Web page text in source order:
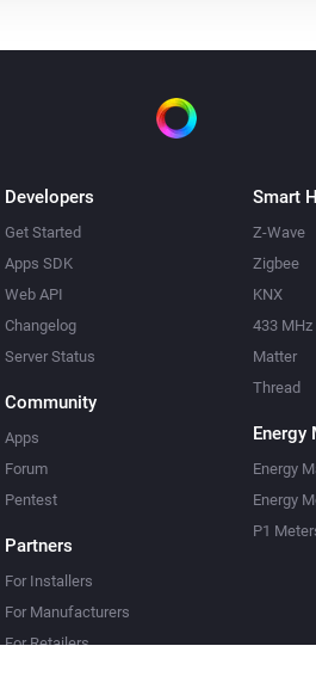
Developers
Get Started
Apps SDK
Web API
Changelog
Server Status
Community
Apps
Forum
Pentest
Partners
For Installers
For Manufacturers
For Retailers
Smart
Z-Wave
Zigbee
KNX
433 MHz
Matter
Thread
Energy
Energy
Energy
P1